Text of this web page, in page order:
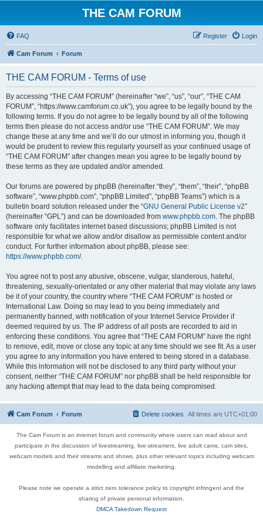
THE CAM FORUM
FAQ Login
Register
Cam Forum Forum
THE CAM FORUM - Terms of use
By accessing “THE CAM FORUM” (hereinafter “we”, “us”, “our”, “THE CAM
FORUM”, “https://www.camforum.co.uk”), you agree to be legally bound by the
following terms. If you do not agree to be legally bound by all of the following
terms then please do not access and/or use “THE CAM FORUM”. We may
change these at any time and we’ll do our utmost in informing you, though it
would be prudent to review this regularly yourself as your continued usage of
“THE CAM FORUM” after changes mean you agree to be legally bound by
these terms as they are updated and/or amended.
Our forums are powered by phpBB (hereinafter “they”, “them”, “their”, “phpBB
software”, “www.phpbb.com”, “phpBB Limited”, “phpBB Teams”) which is a
bulletin board solution released under the “GNU General Public License v2”
(hereinafter “GPL”) and can be downloaded from www.phpbb.com. The phpBB
software only facilitates internet based discussions; phpBB Limited is not
responsible for what we allow and/or disallow as permissible content and/or
conduct. For further information about phpBB, please see:
https://www.phpbb.com/.
You agree not to post any abusive, obscene, vulgar, slanderous, hateful,
threatening, sexually-orientated or any other material that may violate any laws
be it of your country, the country where “THE CAM FORUM” is hosted or
International Law. Doing so may lead to you being immediately and
permanently banned, with notification of your Internet Service Provider if
deemed required by us. The IP address of all posts are recorded to aid in
enforcing these conditions. You agree that “THE CAM FORUM” have the right
to remove, edit, move or close any topic at any time should we see fit. As a user
you agree to any information you have entered to being stored in a database.
While this information will not be disclosed to any third party without your
consent, neither “THE CAM FORUM” nor phpBB shall be held responsible for
any hacking attempt that may lead to the data being compromised.
Cam Forum Forum All times are UTC+01:00
Delete cookies
The Cam Forum is an internet forum and community where users can read about and
participate in the discussion of livestreaming, live-streamers, live adult cams, cam sites,
webcam models and their streams and shows, plus other relevant topics including webcam
modelling and affiliate marketing.
Please note we operate a strict zero tolerance policy to copyright infringent and the
sharing of private personal information.
DMCA Takedown Request